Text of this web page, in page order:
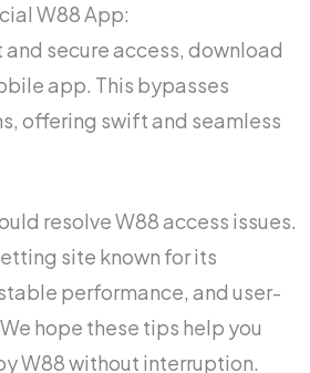
W88 App:
secure access, download
app. This bypasses
offering swift and seamless
resolve W88 access issues.
site known for its
performance, and user-
hope these tips help you
W88 without interruption.